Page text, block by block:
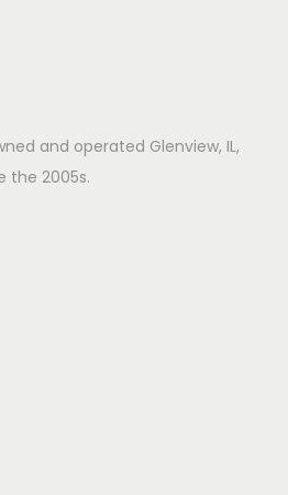
and operated Glenview, IL,
the 2005s.